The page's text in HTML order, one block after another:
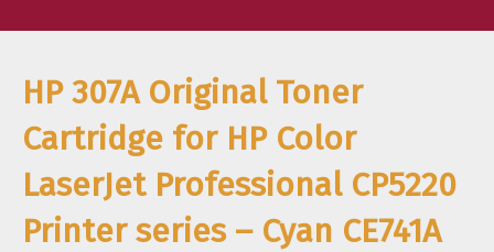
HP 307A Original Toner
Cartridge for HP Color
LaserJet Professional CP5220
Printer series – Cyan CE741A